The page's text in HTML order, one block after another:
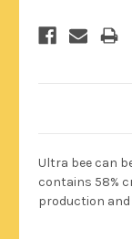
Ultra bee can
contains 58%
production